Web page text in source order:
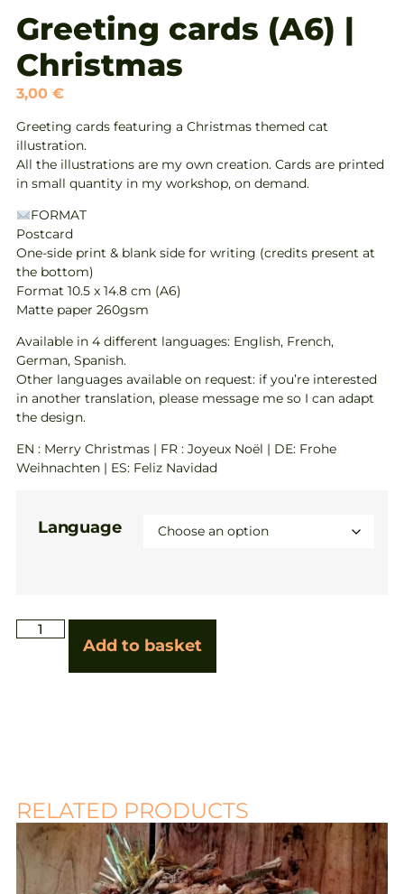
Greeting cards (A6) |
Christmas
3,00 €
Greeting cards featuring a Christmas themed cat
illustration.
All the illustrations are my own creation. Cards are printed
in small quantity in my workshop, on demand.
FORMAT
Postcard
One-side print & blank side for writing (credits present at
the bottom)
Format 10.5 x 14.8 cm (A6)
Matte paper 260gsm
Available in 4 different languages: English, French,
German, Spanish.
Other languages available on request: if you’re interested
in another translation, please message me so I can adapt
the design.
EN : Merry Christmas | FR : Joyeux Noël | DE: Frohe
Weihnachten | ES: Feliz Navidad
Language
Add to basket
RELATED PRODUCTS